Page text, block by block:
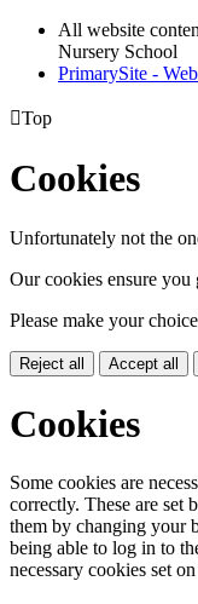
All website
Nursery School
PrimarySite -
Top
Cookies
Unfortunately not the
Our cookies ensure you
Please make your
Reject all Accept all
Cookies
Some cookies are
correctly. These are set
them by changing your
being able to log in to
necessary cookies set